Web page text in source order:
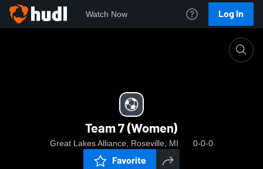
Watch Now Log In
Team 7 (Women)
Great Lakes Alliance, Roseville, MI 0-0-0
Favorite